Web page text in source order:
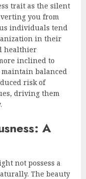
trait as the silent
you from
individuals tend
in their
healthier
inclined to
balanced
risk of
driving them
A
not possess a
The beauty